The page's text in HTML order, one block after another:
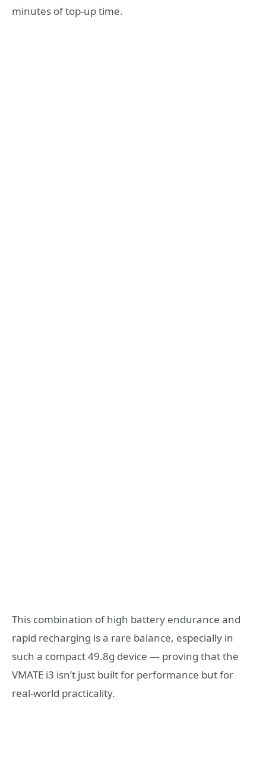
minutes of top-up time.
This combination of high battery endurance and
rapid recharging is a rare balance, especially in
such a compact 49.8g device — proving that the
VMATE i3 isn’t just built for performance but for
real-world practicality.